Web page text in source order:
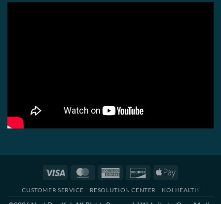
Visa MasterCardAmerican
DiscoverApple
CUSTOMER SERVICE RESOLUTION CENTER KOI HEALTH